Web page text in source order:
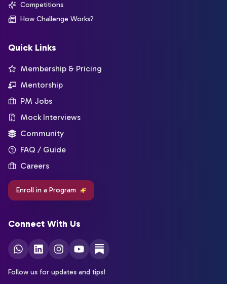
Competitions
How Challenge Works?
Quick Links
Membership & Pricing
Mentorship
PM Jobs
Mock Interviews
Community
FAQ / Guide
Careers
Enroll in a Program
Connect With Us
Follow us for updates and tips!